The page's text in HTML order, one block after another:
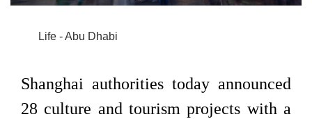
Life - Abu Dhabi
Shanghai authorities today announced
28 culture and tourism projects with a